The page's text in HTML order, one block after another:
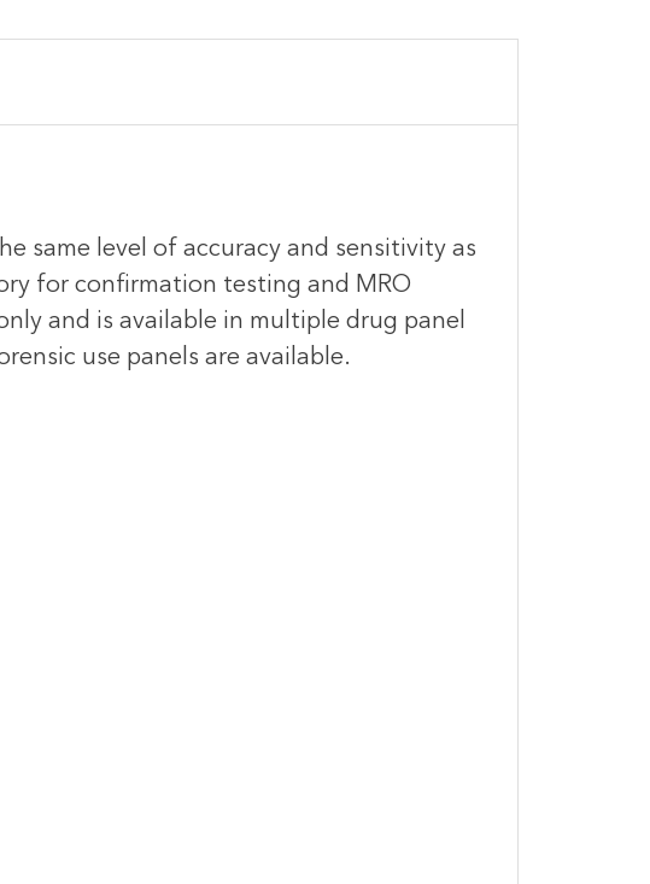
same level of accuracy and sensitivity as
for confirmation testing and MRO
and is available in multiple drug panel
use panels are available.